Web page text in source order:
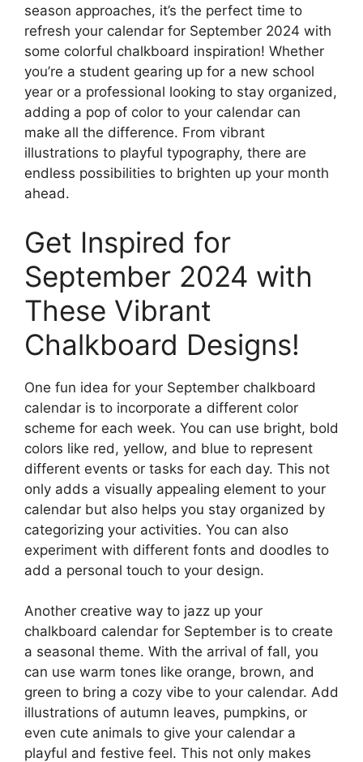
season approaches, it’s the perfect time to
refresh your calendar for September 2024 with
some colorful chalkboard inspiration! Whether
you’re a student gearing up for a new school
year or a professional looking to stay organized,
adding a pop of color to your calendar can
make all the difference. From vibrant
illustrations to playful typography, there are
endless possibilities to brighten up your month
ahead.
Get Inspired for
September 2024 with
These Vibrant
Chalkboard Designs!
One fun idea for your September chalkboard
calendar is to incorporate a different color
scheme for each week. You can use bright, bold
colors like red, yellow, and blue to represent
different events or tasks for each day. This not
only adds a visually appealing element to your
calendar but also helps you stay organized by
categorizing your activities. You can also
experiment with different fonts and doodles to
add a personal touch to your design.
Another creative way to jazz up your
chalkboard calendar for September is to create
a seasonal theme. With the arrival of fall, you
can use warm tones like orange, brown, and
green to bring a cozy vibe to your calendar. Add
illustrations of autumn leaves, pumpkins, or
even cute animals to give your calendar a
playful and festive feel. This not only makes